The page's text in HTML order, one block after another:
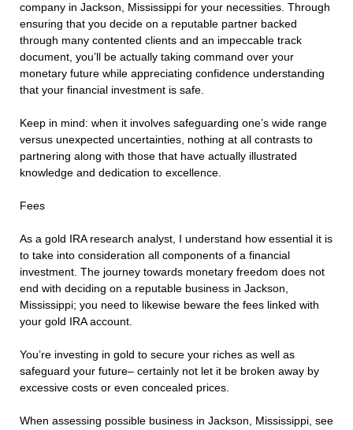
company in Jackson, Mississippi for your necessities. Through
ensuring that you decide on a reputable partner backed
through many contented clients and an impeccable track
document, you’ll be actually taking command over your
monetary future while appreciating confidence understanding
that your financial investment is safe.
Keep in mind: when it involves safeguarding one’s wide range
versus unexpected uncertainties, nothing at all contrasts to
partnering along with those that have actually illustrated
knowledge and dedication to excellence.
Fees
As a gold IRA research analyst, I understand how essential it is
to take into consideration all components of a financial
investment. The journey towards monetary freedom does not
end with deciding on a reputable business in Jackson,
Mississippi; you need to likewise beware the fees linked with
your gold IRA account.
You’re investing in gold to secure your riches as well as
safeguard your future– certainly not let it be broken away by
excessive costs or even concealed prices.
When assessing possible business in Jackson, Mississippi, see